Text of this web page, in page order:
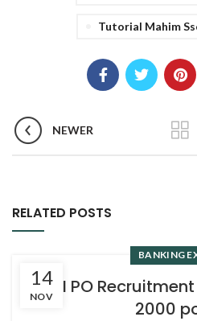
Tutorial Mahim
NEWER
RELATED POSTS
14
NOV
BANKING
SBI PO
2000